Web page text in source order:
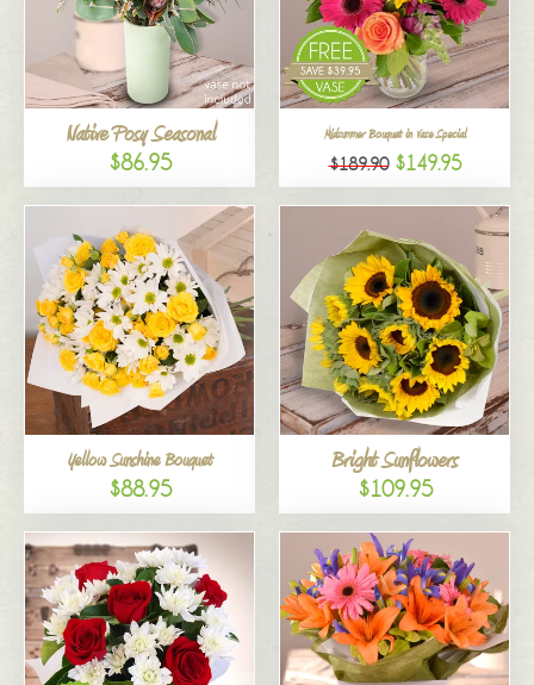
Native Posy Seasonal
$86.95
Midsummer Bouquet in Vase Special
$189.90 $149.95
Yellow Sunshine Bouquet
$88.95
Bright Sunflowers
$109.95